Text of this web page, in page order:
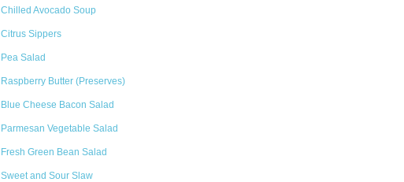
Chilled Avocado Soup
Citrus Sippers
Pea Salad
Raspberry Butter (Preserves)
Blue Cheese Bacon Salad
Parmesan Vegetable Salad
Fresh Green Bean Salad
Sweet and Sour Slaw